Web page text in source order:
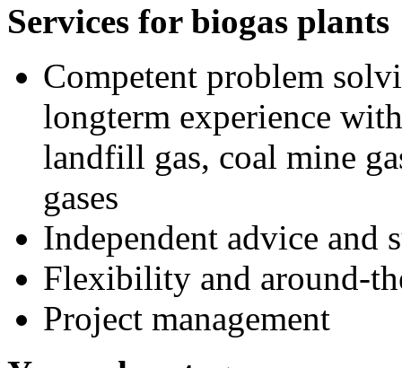
Services for biogas plants
Competent problem
longterm experience
landfill gas, coal mine
gases
Independent advice and
Flexibility and around-
Project management